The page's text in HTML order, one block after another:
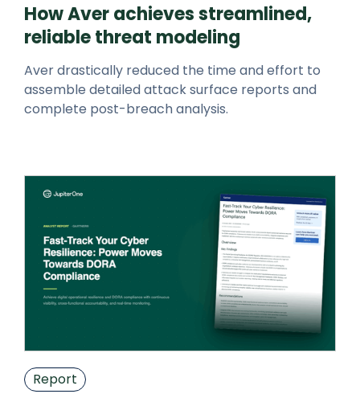
How Aver achieves streamlined,
reliable threat modeling
Aver drastically reduced the time and effort to
assemble detailed attack surface reports and
complete post-breach analysis.
Report